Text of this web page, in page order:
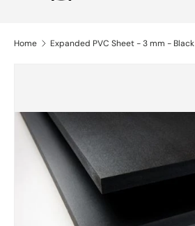
Home Expanded PVC Sheet - 3 mm - Black